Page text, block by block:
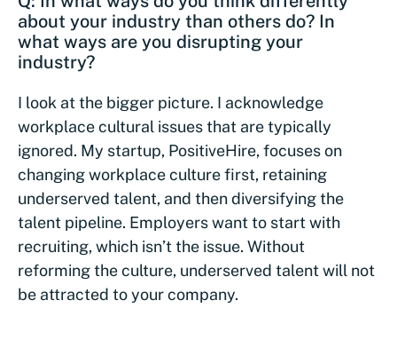
about your industry than others do? In
what ways are you disrupting your
industry?
I look at the bigger picture. I acknowledge
workplace cultural issues that are typically
ignored. My startup, PositiveHire, focuses on
changing workplace culture first, retaining
underserved talent, and then diversifying the
talent pipeline. Employers want to start with
recruiting, which isn’t the issue. Without
reforming the culture, underserved talent will not
be attracted to your company.